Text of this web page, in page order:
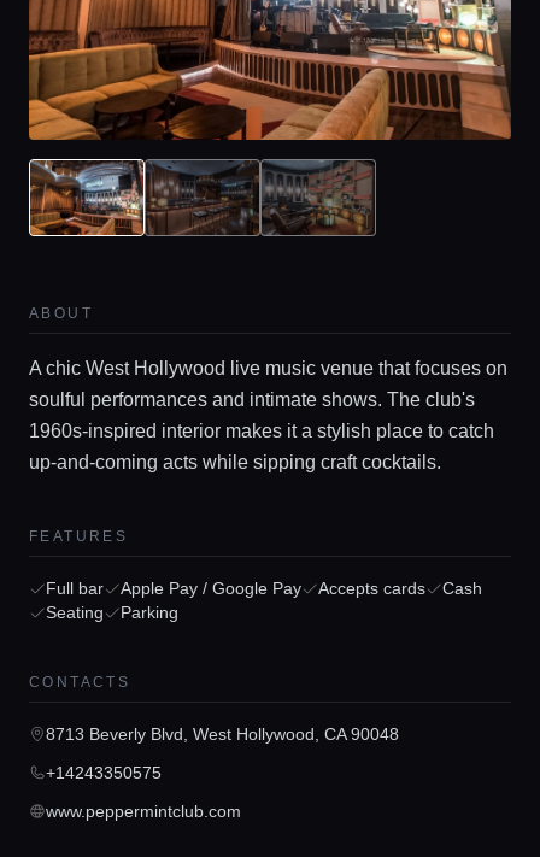
Locations
Guides
Concierge Service
Lifestyle magazine
ABOUT
A chic West Hollywood live music venue that focuses on
soulful performances and intimate shows. The club's
1960s-inspired interior makes it a stylish place to catch
up-and-coming acts while sipping craft cocktails.
FEATURES
Full bar Apple Pay / Google Pay Accepts cards
Cash
Seating
Parking
CONTACTS
8713 Beverly Blvd, West Hollywood, CA 90048
+14243350575
www.peppermintclub.com